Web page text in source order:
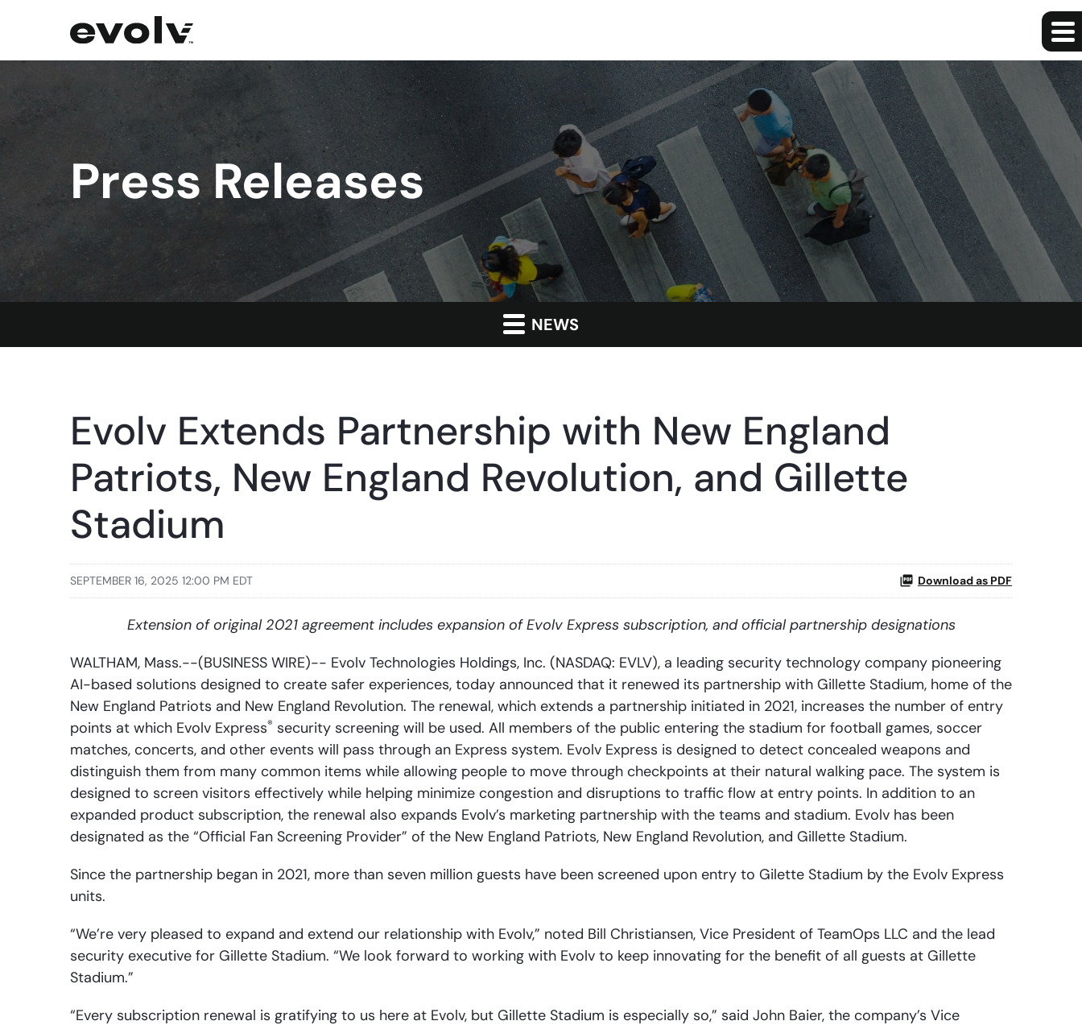
Press Releases
NEWS
Evolv Extends Partnership with New England
Patriots, New England Revolution, and Gillette
Stadium
SEPTEMBER 16, 2025 12:00 PM EDT Download as PDF
Extension of original 2021 agreement includes expansion of Evolv Express subscription, and official partnership designations
WALTHAM, Mass.--(BUSINESS WIRE)-- Evolv Technologies Holdings, Inc. (NASDAQ: EVLV), a leading security technology company pioneering
AI-based solutions designed to create safer experiences, today announced that it renewed its partnership with Gillette Stadium, home of the
New England Patriots and New England Revolution. The renewal, which extends a partnership initiated in 2021, increases the number of entry
points at which Evolv Express® security screening will be used. All members of the public entering the stadium for football games, soccer
matches, concerts, and other events will pass through an Express system. Evolv Express is designed to detect concealed weapons and
distinguish them from many common items while allowing people to move through checkpoints at their natural walking pace. The system is
designed to screen visitors effectively while helping minimize congestion and disruptions to traffic flow at entry points. In addition to an
expanded product subscription, the renewal also expands Evolv’s marketing partnership with the teams and stadium. Evolv has been
designated as the “Official Fan Screening Provider” of the New England Patriots, New England Revolution, and Gillette Stadium.
Since the partnership began in 2021, more than seven million guests have been screened upon entry to Gilette Stadium by the Evolv Express
units.
“We’re very pleased to expand and extend our relationship with Evolv,” noted Bill Christiansen, Vice President of TeamOps LLC and the lead
security executive for Gillette Stadium. “We look forward to working with Evolv to keep innovating for the benefit of all guests at Gillette
Stadium.”
“Every subscription renewal is gratifying to us here at Evolv, but Gillette Stadium is especially so,” said John Baier, the company’s Vice